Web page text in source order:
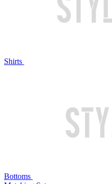
Shirts
Bottoms